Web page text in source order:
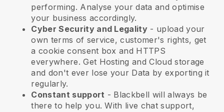
performing. Analyse your data and optimise
your business accordingly.
Cyber Security and Legality - upload your
own terms of service, customer's rights, get
a cookie consent box and HTTPS
everywhere. Get Hosting and Cloud storage
and don't ever lose your Data by exporting it
regularly.
Constant support - Blackbell will always be
there to help you. With live chat support,